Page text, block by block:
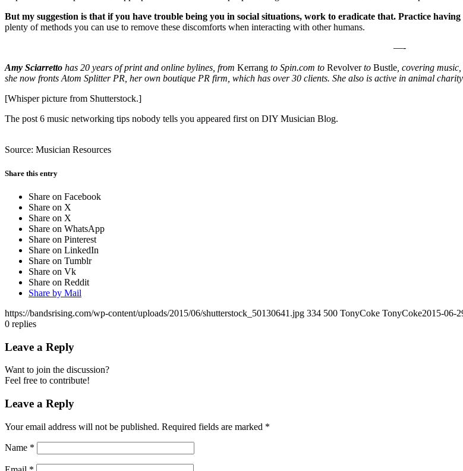
But my suggestion is that if you have trouble being you in social situations, work to eradicate that. Practice having
plenty of methods you can use to remove these discomforts when interacting with other humans.
—-
Amy Sciarretto has 20 years of print and online bylines, from Kerrang to Spin.com to Revolverto Bustle, covering
she now fronts Atom Splitter PR, her own boutique PR firm, which has over 30 clients. She also is active in animal
[Whisper picture from Shutterstock.]
The post 6 music networking tips nobody tells you appeared first on DIY Musician Blog.
Source: Musician Resources
Share this entry
Share on Facebook
Share on X
Share on X
Share on WhatsApp
Share on Pinterest
Share on LinkedIn
Share on Tumblr
Share on Vk
Share on Reddit
Share by Mail
https://bandsrising.com/wp-content/uploads/2015/06/shutterstock_50130641.jpg 334 500 TonyCoke TonyCoke2015-06-
0 replies
Leave a Reply
Want to join the discussion?
Feel free to contribute!
Leave a Reply
Your email address will not be published. Required fields are marked *
Name *